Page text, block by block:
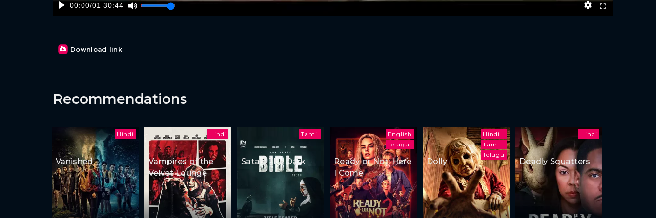
00:00/01:30:44
Download link
Recommendations
Hindi
Vanished
Hindi
Vampires of the
Velvet Lounge
Tamil
Satan: The Dark
English
Telugu
Ready or Not: Here
I Come
Hindi
Tamil
Telugu
Dolly
Hindi
Deadly Squatters